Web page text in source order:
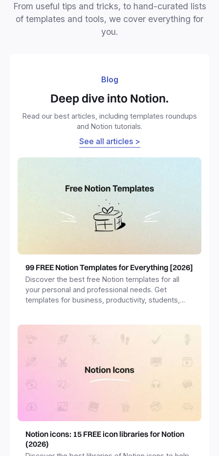
From useful tips and tricks, to hand-curated lists
of templates and tools, we cover everything for
you.
Blog
Deep dive into Notion.
Read our best articles, including templates roundups
and Notion tutorials.
See all articles >
99 FREE Notion Templates for Everything [2026]
Discover the best free Notion templates for all
your personal and professional needs. Get
templates for business, productivity, students,
Notion icons: 15 FREE icon libraries for Notion
(2026)